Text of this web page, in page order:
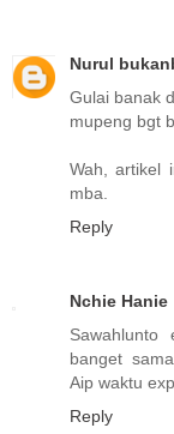
Nurul
Gulai banak
mupeng bgt
Wah, artikel
mba.
Reply
Nchie Hanie
banget
Aip waktu
Reply